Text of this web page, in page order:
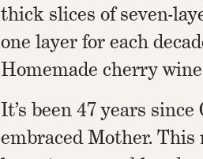
thick slices of seven-
one layer for each
Homemade cherry
It’s been 47 years
embraced Mother.